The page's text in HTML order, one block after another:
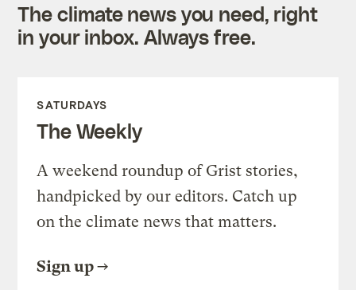
The climate news you need, right
in your inbox. Always free.
SATURDAYS
The Weekly
A weekend roundup of Grist stories,
handpicked by our editors. Catch up
on the climate news that matters.
Sign up